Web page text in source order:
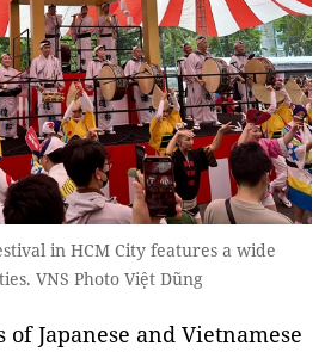
in HCM City features a wide
VNS Photo Việt Dũng
of Japanese and Vietnamese